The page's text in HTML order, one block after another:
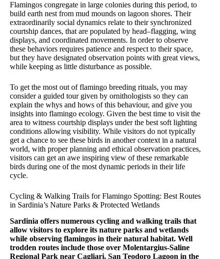
Flamingos congregate in large colonies during this period, to
build earth nest from mud mounds on lagoon shores. Their
extraordinarily social dynamics relate to their synchronized
courtship dances, that are populated by head–flagging, wing
displays, and coordinated movements. In order to observe
these behaviors requires patience and respect to their space,
but they have designated observation points with great views,
while keeping as little disturbance as possible.
To get the most out of flamingo breeding rituals, you may
consider a guided tour given by ornithologists so they can
explain the whys and hows of this behaviour, and give you
insights into flamingo ecology. Given the best time to visit the
area to witness courtship displays under the best soft lighting
conditions allowing visibility. While visitors do not typically
get a chance to see these birds in another context in a natural
world, with proper planning and ethical observation practices,
visitors can get an awe inspiring view of these remarkable
birds during one of the most dynamic periods in their life
cycle.
Cycling & Walking Trails for Flamingo Spotting: Best Routes
in Sardinia’s Nature Parks & Protected Wetlands
Sardinia offers numerous cycling and walking trails that
allow visitors to explore its nature parks and wetlands
while observing flamingos in their natural habitat. Well
trodden routes include those over Molentargius-Saline
Regional Park near Cagliari, San Teodoro Lagoon in the